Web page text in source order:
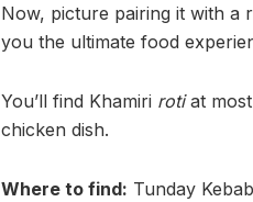
Now, picture pairing it with
you the ultimate food
You’ll find Khamiri rotiat most
chicken dish.
Where to find: Tunday